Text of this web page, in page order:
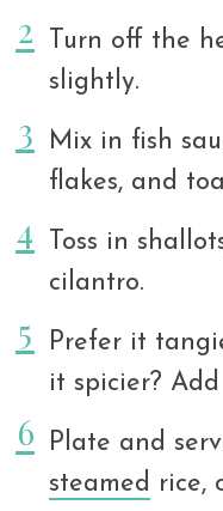
Turn off the
slightly.
Mix in fish
flakes, and
Toss in
cilantro.
Prefer it
it spicier?
Plate and
steamed rice,